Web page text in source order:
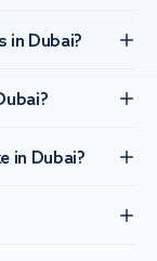
in Dubai?
in Dubai?